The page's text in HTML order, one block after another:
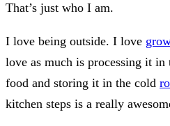
That’s just who I am.
I love being outside. I love
love as much is processing it
food and storing it in the cold
kitchen steps is a really